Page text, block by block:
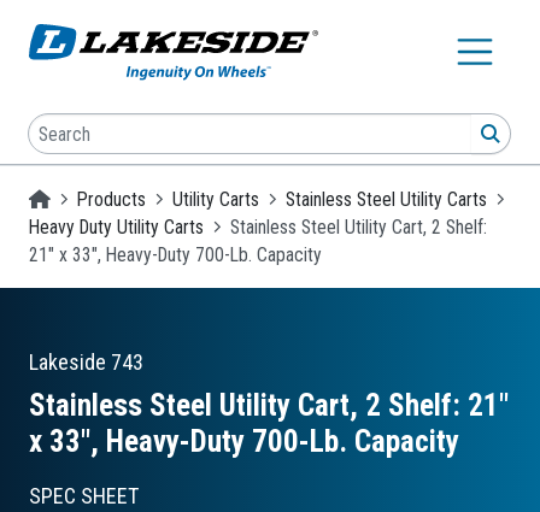
Search
Homepage
Products Utility Carts
Stainless Steel Utility Carts
Heavy Duty Utility Carts
Stainless Steel Utility Cart, 2 Shelf:
21" x 33", Heavy-Duty 700-Lb. Capacity
Lakeside 743
Stainless Steel Utility Cart, 2 Shelf: 21″
x 33″, Heavy-Duty 700-Lb. Capacity
SPEC SHEET